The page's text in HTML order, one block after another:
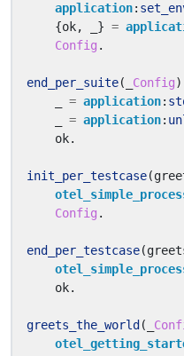
application:
{ok, _} =
Config .
end_per_suite(_ Config)
= application:
= application:
ok.
init_per_testcase(
Config .
end_per_testcase(
ok.
greets_the_world (_